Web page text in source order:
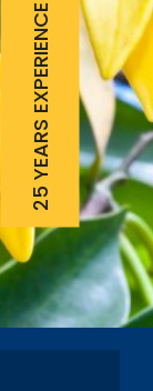
25 YEARS EXPERIENCE